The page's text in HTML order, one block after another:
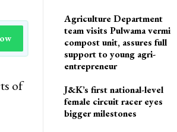
of
Agriculture Department
team visits Pulwama vermi
compost unit, assures full
support to young agri-
entrepreneur
J&K’s first national-level
female circuit racer eyes
bigger milestones